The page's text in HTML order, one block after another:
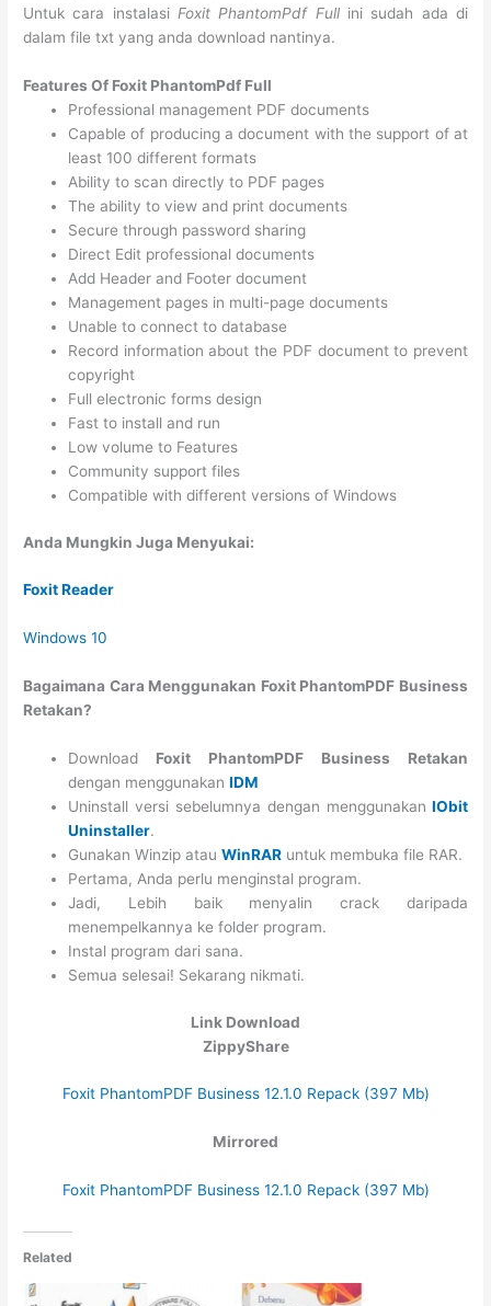
Untuk cara instalasi Foxit PhantomPdf Fullini sudah ada di
dalam file txt yang anda download nantinya.
Features Of Foxit PhantomPdf Full
Professional management PDF documents
Capable of producing a document with the support of at
least 100 different formats
Ability to scan directly to PDF pages
The ability to view and print documents
Secure through password sharing
Direct Edit professional documents
Add Header and Footer document
Management pages in multi-page documents
Unable to connect to database
Record information about the PDF document to prevent
copyright
Full electronic forms design
Fast to install and run
Low volume to Features
Community support files
Compatible with different versions of Windows
Anda Mungkin Juga Menyukai:
Foxit Reader
Windows 10
Bagaimana Cara Menggunakan Foxit PhantomPDF Business
Retakan?
Download Foxit PhantomPDF Business Retakan
dengan menggunakanIDM
Uninstall versi sebelumnya dengan menggunakan IObit
Uninstaller.
Gunakan Winzip atauWinRAR untuk membuka file RAR.
Pertama, Anda perlu menginstal program.
Jadi, Lebih baik menyalin crack daripada
menempelkannya ke folder program.
Instal program dari sana.
Semua selesai! Sekarang nikmati.
Link Download
ZippyShare
Foxit PhantomPDF Business 12.1.0 Repack (397 Mb)
Mirrored
Foxit PhantomPDF Business 12.1.0 Repack (397 Mb)
Related